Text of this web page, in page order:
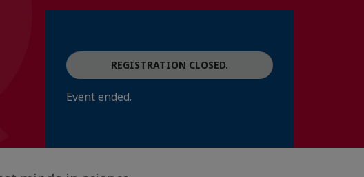
REGISTRATION CLOSED.
Event ended.